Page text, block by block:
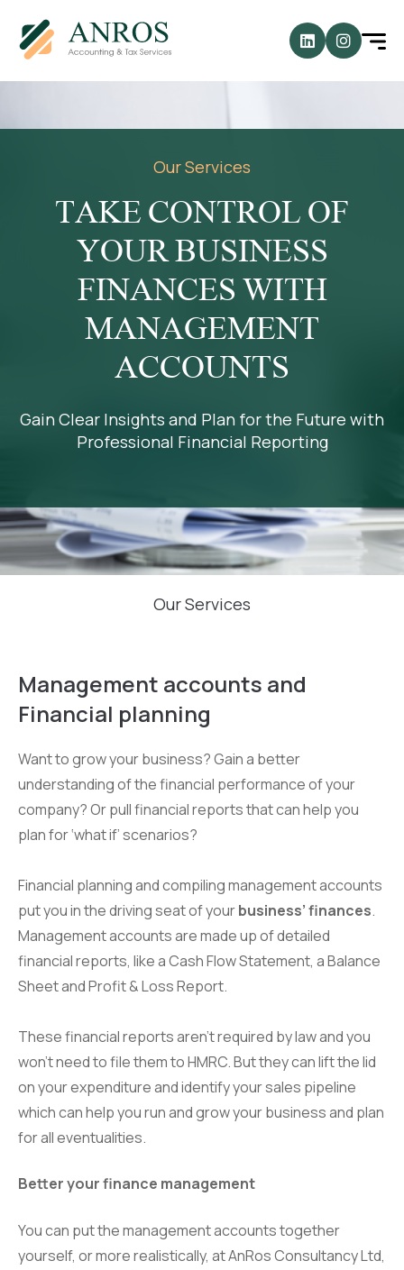
Our Services
TAKE CONTROL OF
YOUR BUSINESS
FINANCES WITH
MANAGEMENT
ACCOUNTS
Gain Clear Insights and Plan for the Future with
Professional Financial Reporting
Our Services
Management accounts and
Financial planning
Want to grow your business? Gain a better
understanding of the financial performance of your
company? Or pull financial reports that can help you
plan for ‘what if’ scenarios?
Financial planning and compiling management accounts
put you in the driving seat of yourbusiness’ finances.
Management accounts are made up of detailed
financial reports, like a Cash Flow Statement, a Balance
Sheet and Profit & Loss Report.
These financial reports aren’t required by law and you
won’t need to file them to HMRC. But they can lift the lid
on your expenditure and identify your sales pipeline
which can help you run and grow your business and plan
for all eventualities.
Better your finance management
You can put the management accounts together
yourself, or more realistically, at AnRos Consultancy Ltd,